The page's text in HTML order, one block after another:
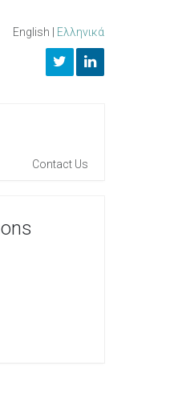
English Ελληνικά
Contact Us